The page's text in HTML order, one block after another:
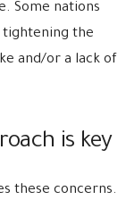
Some nations
the
and/or a lack of
is key
these concerns.